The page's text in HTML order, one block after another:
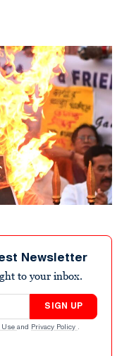
Newsletter
to your inbox.
SIGN UP
Use and Privacy Policy .